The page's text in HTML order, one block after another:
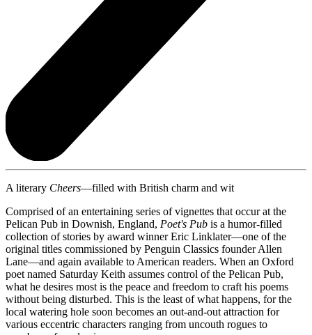
A literary Cheers—filled with British charm and wit
Comprised of an entertaining series of vignettes that occur at the
Pelican Pub in Downish, England, Poet's Pub is a humor-filled
collection of stories by award winner Eric Linklater—one of the
original titles commissioned by Penguin Classics founder Allen
Lane—and again available to American readers. When an Oxford
poet named Saturday Keith assumes control of the Pelican Pub,
what he desires most is the peace and freedom to craft his poems
without being disturbed. This is the least of what happens, for the
local watering hole soon becomes an out-and-out attraction for
various eccentric characters ranging from uncouth rogues to